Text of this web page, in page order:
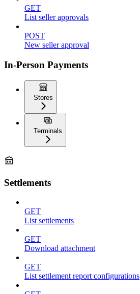
GET
List seller approvals
POST
New seller approval
In-Person Payments
Stores
Terminals
Settlements
GET
List settlements
GET
Download attachment
GET
List settlement report configurations